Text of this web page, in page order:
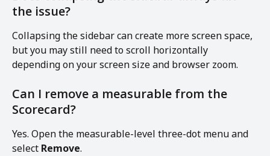
the issue?
Collapsing the sidebar can create more screen space,
but you may still need to scroll horizontally
depending on your screen size and browser zoom.
Can I remove a measurable from the
Scorecard?
Yes. Open the measurable-level three-dot menu and
select Remove.